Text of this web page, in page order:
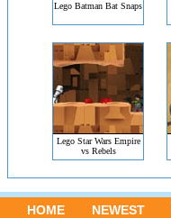
Lego Batman Bat Snaps
Lego Star Wars Empire
vs Rebels
HOME NEWEST